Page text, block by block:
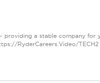
providing a stable company for
RyderCareers.Video/TECH2